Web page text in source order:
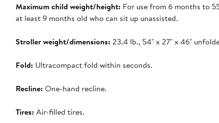
Maximum child weight/height: For use from 6 months to
at least 9 months old who can sit up unassisted.
Stroller weight/dimensions: 23.4 lb., 54" x 27" x 46"
Fold: Ultracompact fold within seconds.
Recline: One-hand recline.
Tires: Air-filled tires.